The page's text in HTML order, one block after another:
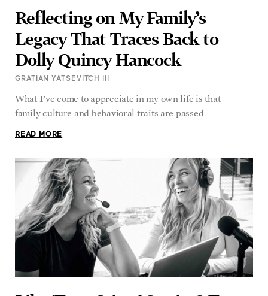
Reflecting on My Family’s
Legacy That Traces Back to
Dolly Quincy Hancock
GRATIAN YATSEVITCH III
What I’ve come to appreciate in my own life is that
family culture and behavioral traits are passed
READ MORE